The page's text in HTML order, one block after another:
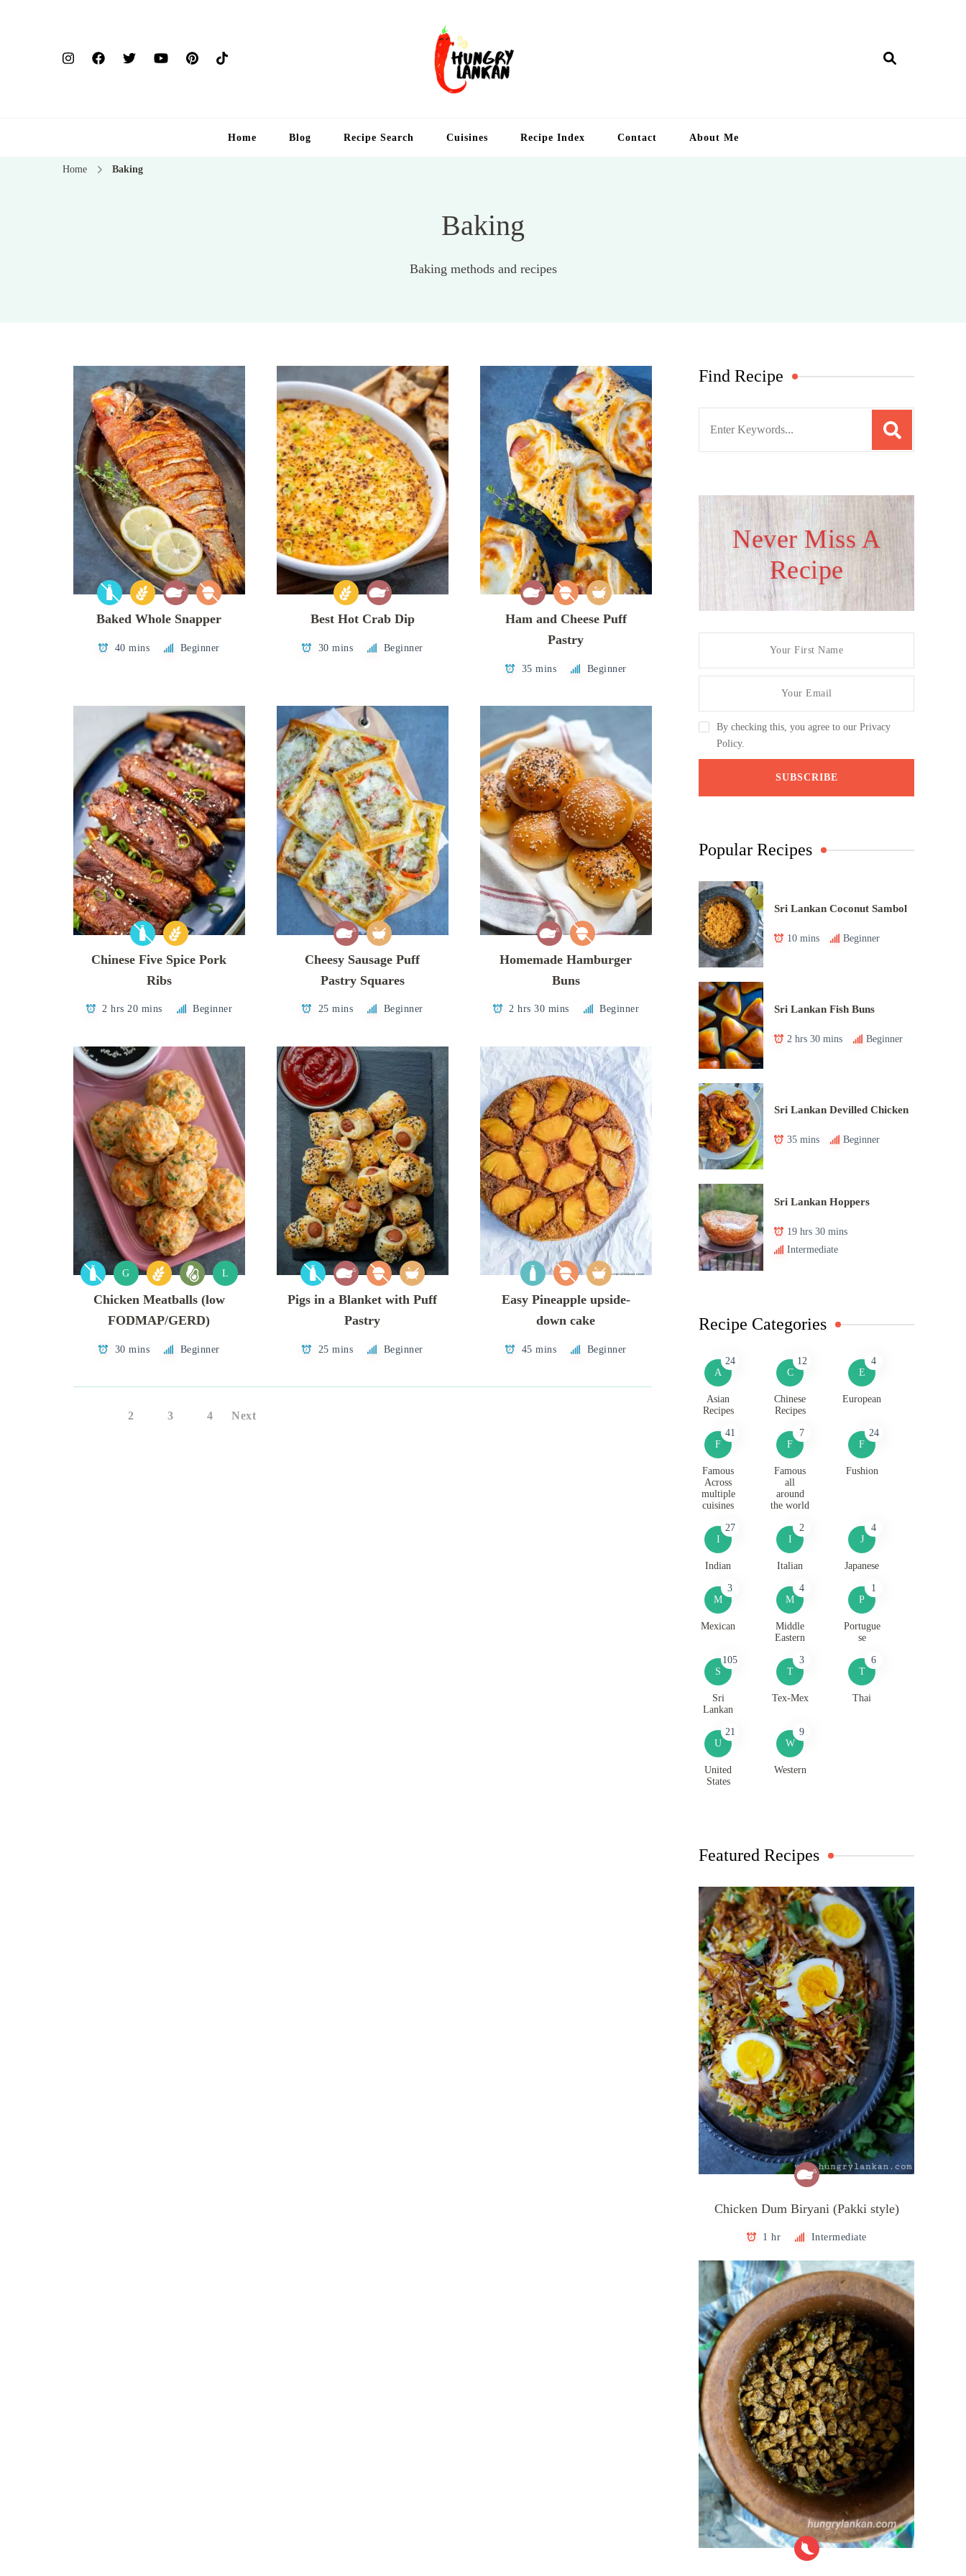
Home Blog Recipe Search Cuisines Recipe Index Contact About Me
Home Baking
Baking
Baking methods and recipes
Baked Whole Snapper
40 mins Beginner
Best Hot Crab Dip
30 mins Beginner
Ham and Cheese Puff
Pastry
35 mins Beginner
Chinese Five Spice Pork
Ribs
2 hrs 20 mins Beginner
Cheesy Sausage Puff
Pastry Squares
25 mins Beginner
Homemade Hamburger
Buns
2 hrs 30 mins Beginner
G L
Chicken Meatballs (low
FODMAP/GERD)
30 mins Beginner
Pigs in a Blanket with Puff
Pastry
25 mins Beginner
Easy Pineapple upside-
down cake
45 mins Beginner
2 3 4 Next
Find Recipe
o
:
Never Miss A
Recipe
By checking this, you agree to our Privacy
Policy.
Popular Recipes
Sri Lankan Coconut Sambol
10 mins Beginner
Sri Lankan Fish Buns
2 hrs 30 mins Beginner
Sri Lankan Devilled Chicken
35 mins Beginner
Sri Lankan Hoppers
19 hrs 30 mins
Intermediate
Recipe Categories
A
24
Asian
Recipes
C
12
Chinese
Recipes
E
4
European
F
41
Famous
Across
multiple
cuisines
F
7
Famous
all
around
the world
F
24
Fushion
I
27
Indian
I
2
Italian
J
4
Japanese
M
3
Mexican
M
4
Middle
Eastern
P
1
Portugue
se
S
105
Sri
Lankan
T
3
Tex-Mex
T
6
Thai
U
21
United
States
W
9
Western
Featured Recipes
Chicken Dum Biryani (Pakki style)
1 hr Intermediate